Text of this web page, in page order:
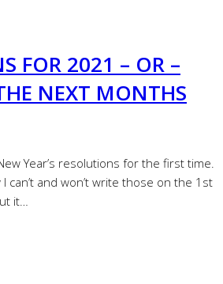
FOR 2021 – OR –
NEXT MONTHS
Year’s resolutions for the first time.
can’t and won’t write those on the 1st
it…